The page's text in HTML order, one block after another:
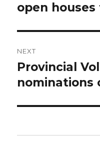
post:
open
NEXT
Next
post:
Provincial
nominations